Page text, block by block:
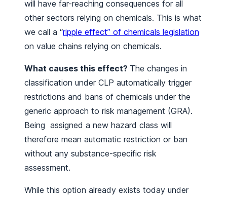
will have far-reaching consequences for all
other sectors relying on chemicals. This is what
we call a “ripple effect” of chemicals legislation
on value chains relying on chemicals.
What causes this effect? The changes in
classification under CLP automatically trigger
restrictions and bans of chemicals under the
generic approach to risk management (GRA).
Being assigned a new hazard class will
therefore mean automatic restriction or ban
without any substance-specific risk
assessment.
While this option already exists today under